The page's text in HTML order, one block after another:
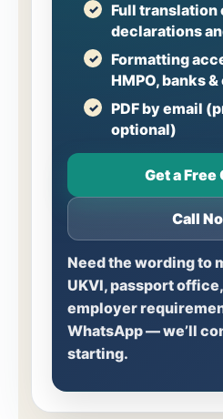
Full translation
declarations
Formatting
HMPO, banks
PDF by email
optional)
Get a Free
Call
Need the wording to
UKVI, passport
employer
WhatsApp — we’ll
starting.